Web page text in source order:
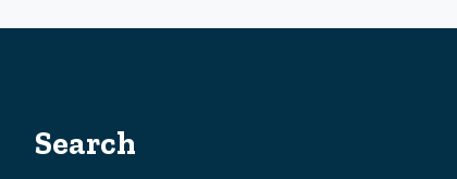
Search